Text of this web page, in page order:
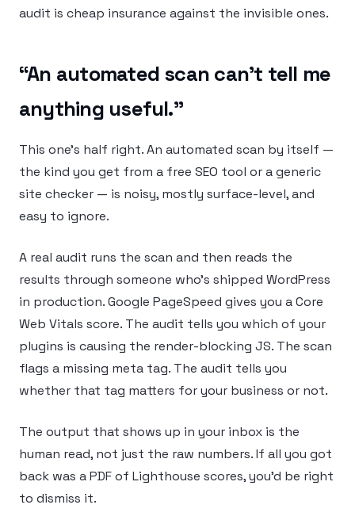
audit is cheap insurance against the invisible ones.
“An automated scan can’t tell me
anything useful.”
This one’s half right. An automated scan by itself —
the kind you get from a free SEO tool or a generic
site checker — is noisy, mostly surface-level, and
easy to ignore.
A real audit runs the scan and then reads the
results through someone who’s shipped WordPress
in production. Google PageSpeed gives you a Core
Web Vitals score. The audit tells you which of your
plugins is causing the render-blocking JS. The scan
flags a missing meta tag. The audit tells you
whether that tag matters for your business or not.
The output that shows up in your inbox is the
human read, not just the raw numbers. If all you got
back was a PDF of Lighthouse scores, you’d be right
to dismiss it.